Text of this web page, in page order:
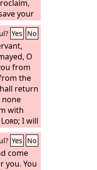
your
Yes No
O
from
the
return
none
with
Lord; I will
of
will
and I will
Yes No
come
you. You